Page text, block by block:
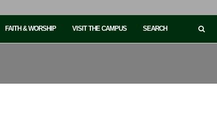
FAITH & WORSHIP VISIT THE CAMPUS SEARCH